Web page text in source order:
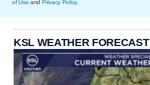
of Use and Privacy Policy.
KSL WEATHER FORECAST